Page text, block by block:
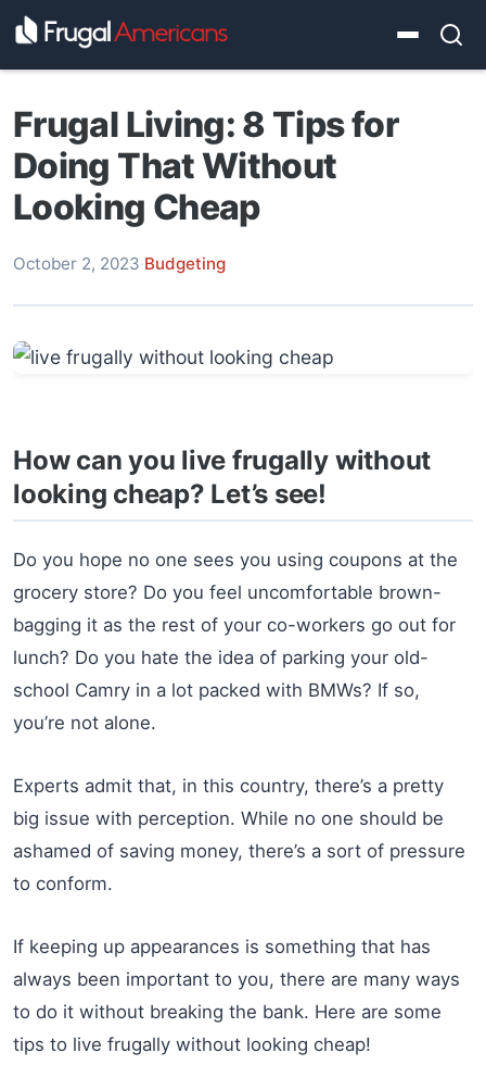
Frugal Living: 8 Tips for
Doing That Without
Looking Cheap
October 2, 2023·Budgeting
How can you live frugally without
looking cheap? Let’s see!
Do you hope no one sees you using coupons at the
grocery store? Do you feel uncomfortable brown-
bagging it as the rest of your co-workers go out for
lunch? Do you hate the idea of parking your old-
school Camry in a lot packed with BMWs? If so,
you’re not alone.
Experts admit that, in this country, there’s a pretty
big issue with perception. While no one should be
ashamed of saving money, there’s a sort of pressure
to conform.
If keeping up appearances is something that has
always been important to you, there are many ways
to do it without breaking the bank. Here are some
tips to live frugally without looking cheap!